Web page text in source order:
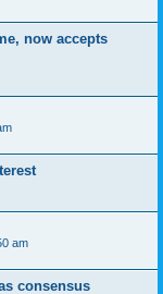
now accepts
am
consensus